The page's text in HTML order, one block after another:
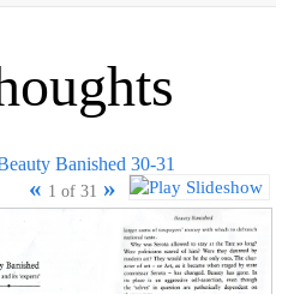
Banished 30-31
« 1 of 31 »